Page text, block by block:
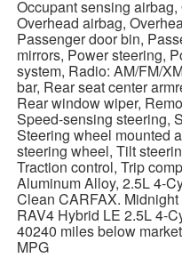
Occupant sensing
Overhead airbag,
Passenger door bin,
mirrors, Power steering,
system, Radio: AM/FM/
bar, Rear seat center
Rear window wiper,
Speed-sensing steering,
Steering wheel mounted
steering wheel, Tilt
Traction control, Trip
Aluminum Alloy, 2.5L 4-
Clean CARFAX.
RAV4 Hybrid LE 2.5L 4-
40240 miles below
MPG